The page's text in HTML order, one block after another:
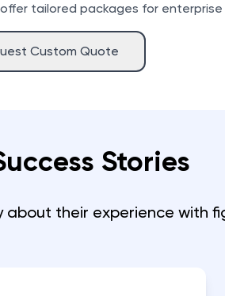
tailored packages for enterprise
Custom Quote
Stories
about their experience with